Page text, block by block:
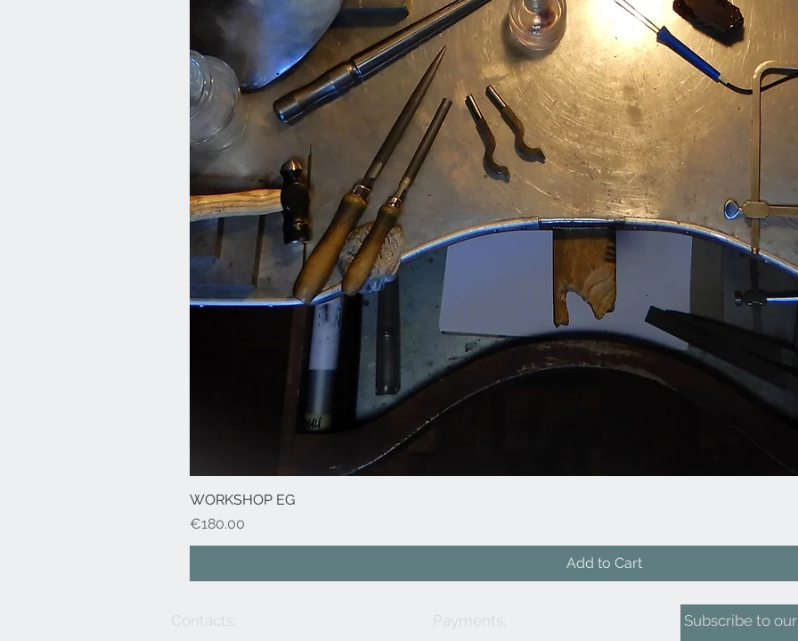
WORKSHOP EG
Price
€180.00
Add to Cart
Contacts:
Payments: Subscribe to